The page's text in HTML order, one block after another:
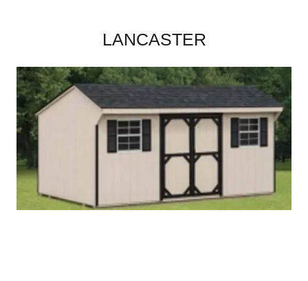
LANCASTER